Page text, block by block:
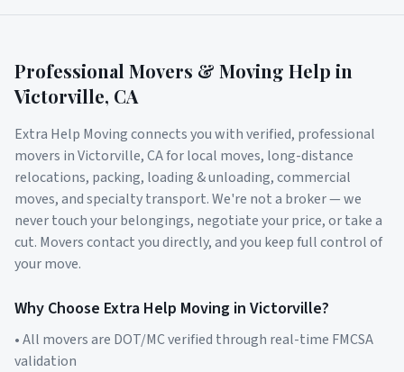
Professional Movers & Moving Help in
Victorville, CA
Extra Help Moving connects you with verified, professional
movers inVictorville,CAfor local moves, long-distance
relocations, packing, loading & unloading, commercial
moves, and specialty transport. We're not a broker — we
never touch your belongings, negotiate your price, or take a
cut. Movers contact you directly, and you keep full control of
your move.
Why Choose Extra Help Moving in Victorville?
• All movers are DOT/MC verified through real-time FMCSA
validation